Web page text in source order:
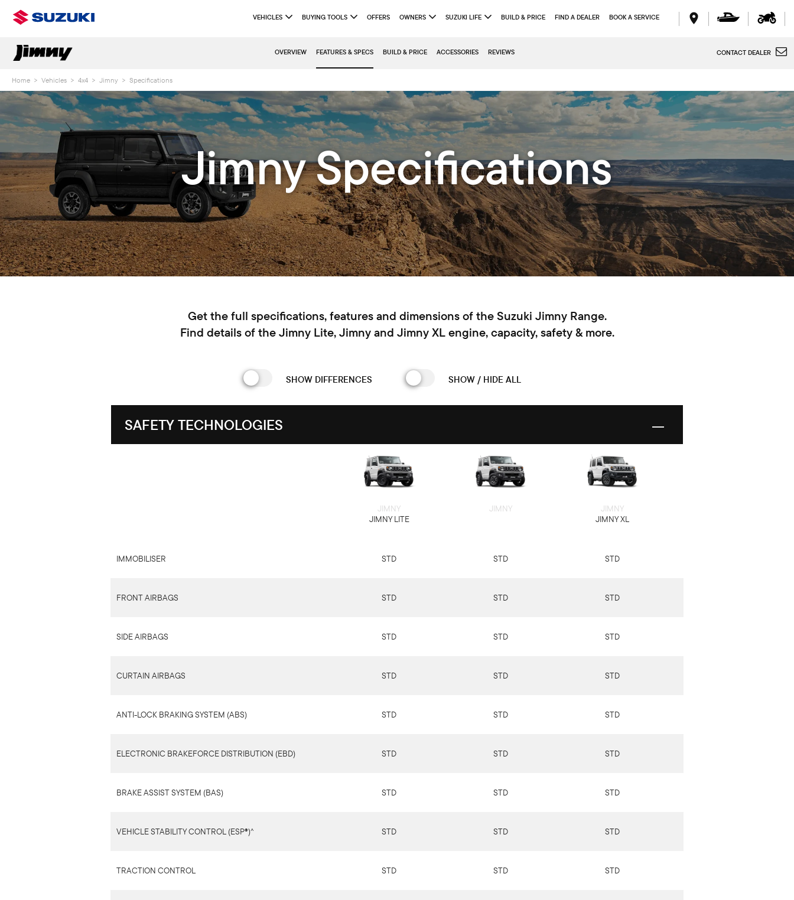
VEHICLES BUYING TOOLS OFFERS OWNERS SUZUKI LIFE BUILD & PRICE FIND A DEALER BOOK A SERVICE
Home > Vehicles > 4x4 > Jimny > Specifications
OVERVIEW FEATURES & SPECS BUILD & PRICE ACCESSORIES REVIEWS CONTACT DEALER
Jimny Specifications
Get the full specifications, features and dimensions of the Suzuki Jimny Range.
Find details of the Jimny Lite, Jimny and Jimny XL engine, capacity, safety & more.
SHOW DIFFERENCES SHOW / HIDE ALL
SAFETY TECHNOLOGIES
JIMNY
JIMNY LITE
JIMNY
JIMNY
JIMNY XL
IMMOBILISER STD STD STD
FRONT AIRBAGS STD STD STD
SIDE AIRBAGS STD STD STD
CURTAIN AIRBAGS STD STD STD
ANTI-LOCK BRAKING SYSTEM (ABS) STD STD STD
ELECTRONIC BRAKEFORCE DISTRIBUTION (EBD) STD STD STD
BRAKE ASSIST SYSTEM (BAS) STD STD STD
VEHICLE STABILITY CONTROL (ESP®)^ STD STD STD
TRACTION CONTROL STD STD STD